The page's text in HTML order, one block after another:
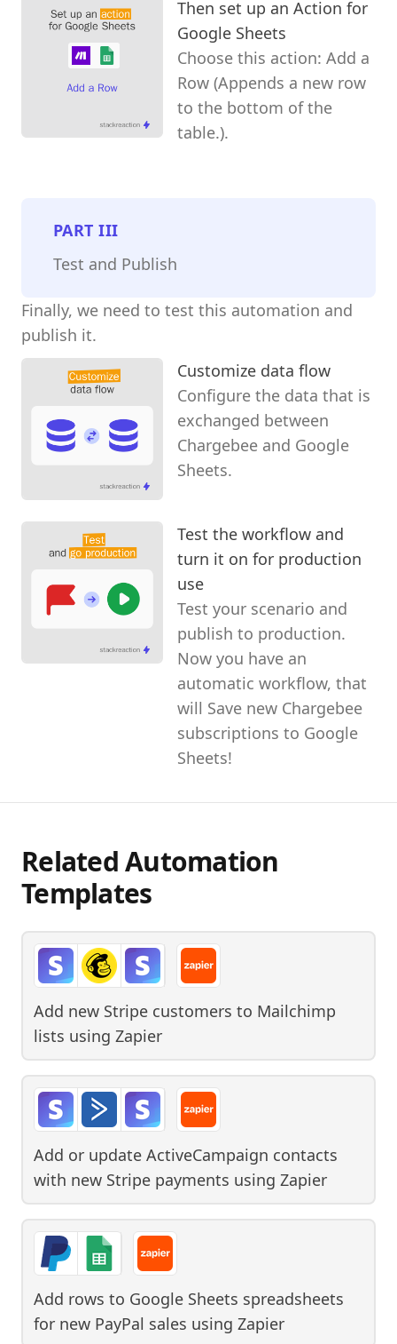
Then set up an Action for
Google Sheets
Choose this action: Add a
Row (Appends a new row
to the bottom of the
table.).
PARTIII
Test and Publish
Finally, we need to test this automation and
publish it.
Customize data flow
Configure the data that is
exchanged between
Chargebee and Google
Sheets.
Test the workflow and
turn it on for production
use
Test your scenario and
publish to production.
Now you have an
automatic workflow, that
will Save new Chargebee
subscriptions to Google
Sheets!
Related Automation
Templates
Add new Stripe customers to Mailchimp
lists using Zapier
Add or update ActiveCampaign contacts
with new Stripe payments using Zapier
Add rows to Google Sheets spreadsheets
for new PayPal sales using Zapier